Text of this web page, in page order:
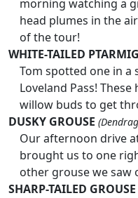
morning watching a
head plumes in the
of the tour!
WHITE-TAILED
Tom spotted one in a
Loveland Pass!
willow buds to get
DUSKY GROUSE
Our afternoon drive
brought us to one
other grouse we saw
SHARP-TAILED GROUSE